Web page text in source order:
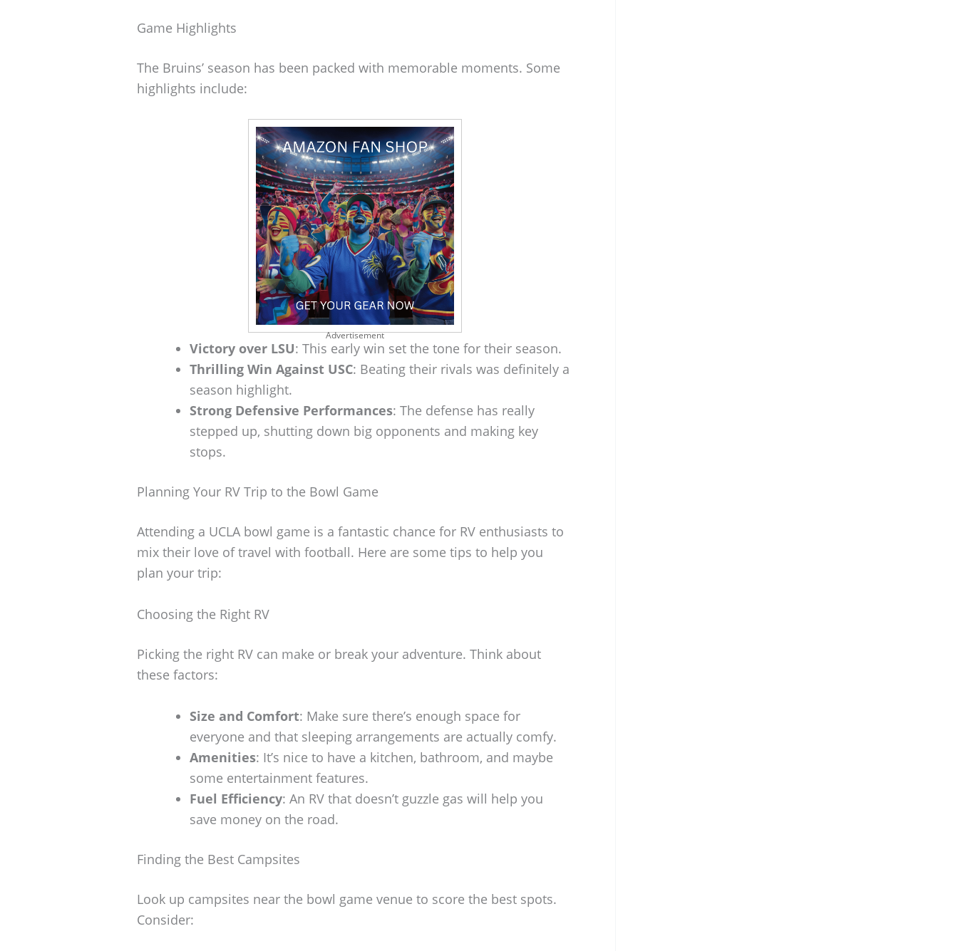
Game Highlights
The Bruins’ season has been packed with memorable moments. Some
highlights include:
Advertisement
Victory over LSU: This early win set the tone for their season.
Thrilling Win Against USC: Beating their rivals was definitely a
season highlight.
Strong Defensive Performances: The defense has really
stepped up, shutting down big opponents and making key
stops.
Planning Your RV Trip to the Bowl Game
Attending a UCLA bowl game is a fantastic chance for RV enthusiasts to
mix their love of travel with football. Here are some tips to help you
plan your trip:
Choosing the Right RV
Picking the right RV can make or break your adventure. Think about
these factors:
Size and Comfort: Make sure there’s enough space for
everyone and that sleeping arrangements are actually comfy.
Amenities: It’s nice to have a kitchen, bathroom, and maybe
some entertainment features.
Fuel Efficiency: An RV that doesn’t guzzle gas will help you
save money on the road.
Finding the Best Campsites
Look up campsites near the bowl game venue to score the best spots.
Consider: